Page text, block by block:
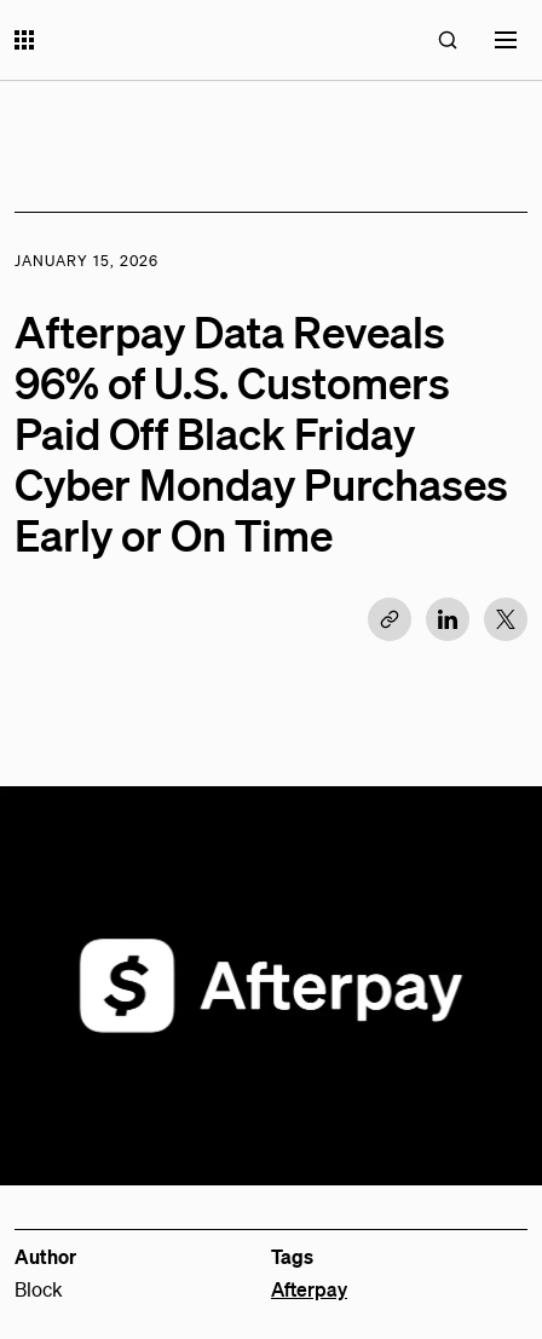
JANUARY 15, 2026
Afterpay Data Reveals
96% of U.S. Customers
Paid Off Black Friday
Cyber Monday Purchases
Early or On Time
Author
Block
Tags
Afterpay